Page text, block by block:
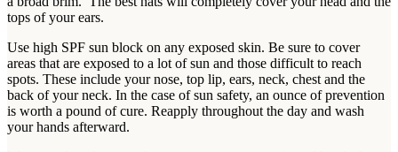
tops of your ears.
Use high SPF sun block on any exposed skin. Be sure to cover
areas that are exposed to a lot of sun and those difficult to reach
spots. These include your nose, top lip, ears, neck, chest and the
back of your neck. In the case of sun safety, an ounce of prevention
is worth a pound of cure. Reapply throughout the day and wash
your hands afterward.